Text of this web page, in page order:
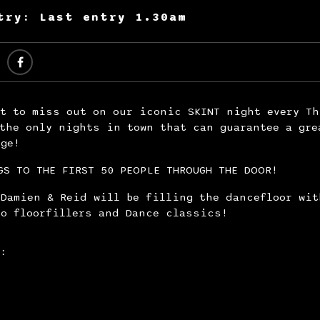
Last entry 1.30am
to miss out on our iconic SKINT night every
the only nights in town that can guarantee a
TO THE FIRST 50 PEOPLE THROUGH THE DOOR!
Damien & Reid will be filling the dancefloor
floorfillers and Dance classics!